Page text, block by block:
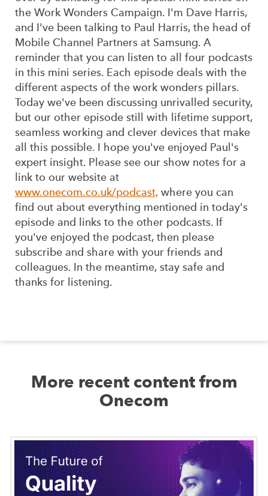
the Work Wonders Campaign. I'm Dave Harris,
and I've been talking to Paul Harris, the head of
Mobile Channel Partners at Samsung. A
reminder that you can listen to all four podcasts
in this mini series. Each episode deals with the
different aspects of the work wonders pillars.
Today we've been discussing unrivalled security,
but our other episode still with lifetime support,
seamless working and clever devices that make
all this possible. I hope you've enjoyed Paul's
expert insight. Please see our show notes for a
link to our website at
www.onecom.co.uk/podcast, where you can
find out about everything mentioned in today's
episode and links to the other podcasts. If
you've enjoyed the podcast, then please
subscribe and share with your friends and
colleagues. In the meantime, stay safe and
thanks for listening.
More recent content from
Onecom